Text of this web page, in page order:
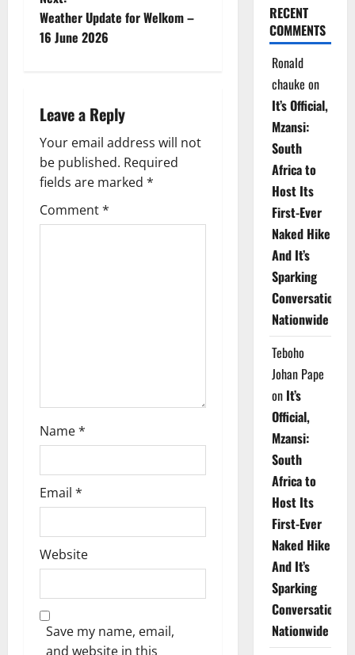
s
t
a
v
i
g
Weather Update for Welkom –
16 June 2026
Leave a Reply
Your email address will not
be published. Required
fields are marked *
Comment*
Name*
Email *
Website
Save my name, email,
and website in this
RECENT
COMMENTS
Ronald
chauke on
It’s Official,
Mzansi:
South
Africa to
Host Its
First-Ever
Naked Hike
And It’s
Sparking
Conversations
Nationwide
Teboho
Johan Pape
on It’s
Official,
Mzansi:
South
Africa to
Host Its
First-Ever
Naked Hike
And It’s
Sparking
Conversations
Nationwide